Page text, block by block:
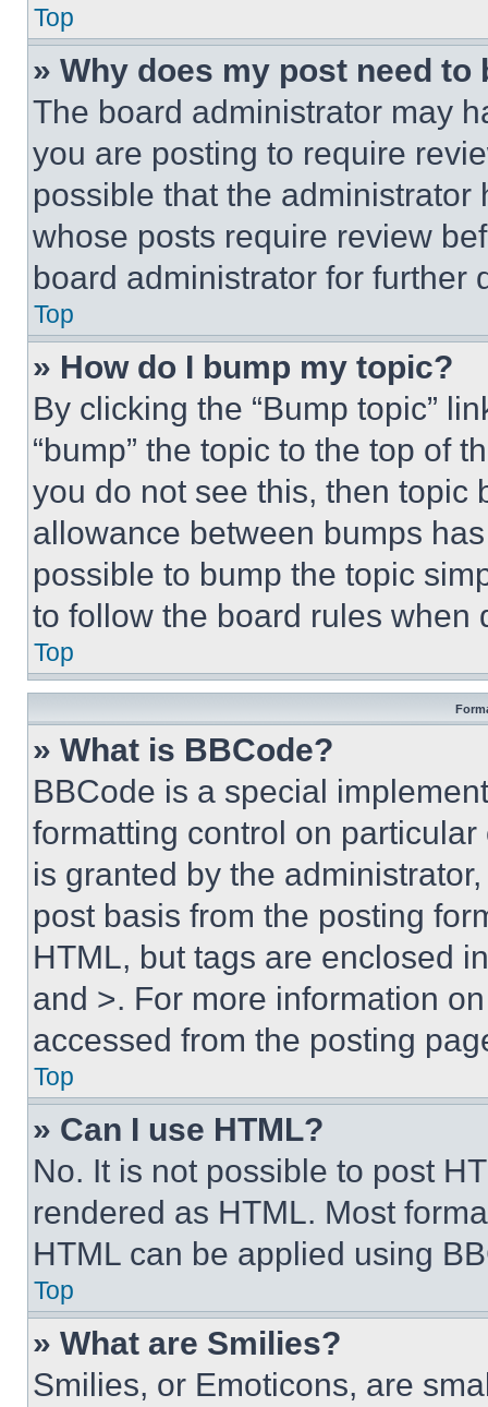
Top
» Why does my post need to
The board administrator may
you are posting to require
possible that the
whose posts require review
board administrator for further
Top
» How do I bump my topic?
By clicking the “Bump topic”
“bump” the topic to the top of
you do not see this, then topic
allowance between bumps
possible to bump the topic
to follow the board rules when
Top
» What is BBCode?
BBCode is a special
formatting control on
is granted by the
post basis from the posting
HTML, but tags are enclosed
and >. For more information
accessed from the posting
Top
» Can I use HTML?
No. It is not possible to post
rendered as HTML. Most
HTML can be applied using
Top
» What are Smilies?
Smilies, or Emoticons, are